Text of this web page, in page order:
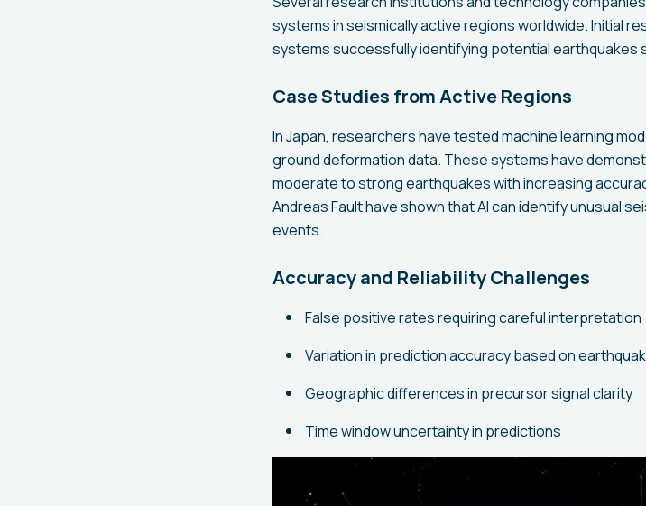
systems in seismically active regions worldwide. Initial
systems successfully identifying potential earthquakes
Case Studies from Active Regions
In Japan, researchers have tested machine learning
ground deformation data. These systems have
moderate to strong earthquakes with increasing
Andreas Fault have shown that AI can identify unusual
events.
Accuracy and Reliability Challenges
False positive rates requiring careful interpretation
Variation in prediction accuracy based on
Geographic differences in precursor signal clarity
Time window uncertainty in predictions